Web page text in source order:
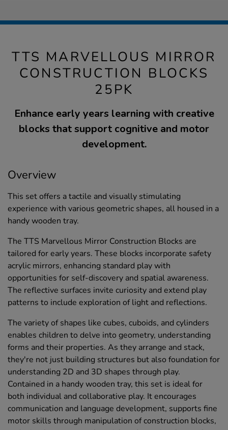
TTS MARVELLOUS MIRROR
CONSTRUCTION BLOCKS
25PK
Enhance early years learning with creative
blocks that support cognitive and motor
development.
Overview
This set offers a tactile and visually stimulating
experience with various geometric shapes, all housed in a
handy wooden tray.
The TTS Marvellous Mirror Construction Blocks are
tailored for early years. These blocks incorporate safety
acrylic mirrors, enhancing standard play with
opportunities for self-discovery and spatial awareness.
The reflective surfaces invite curiosity and extend play
patterns to include exploration of light and reflections.
The variety of shapes like cubes, cuboids, and cylinders
enables children to delve into geometry, understanding
forms and their properties. As they arrange and stack,
they're not just building structures but also foundation for
understanding 2D and 3D shapes through play.
Contained in a handy wooden tray, this set is ideal for
both individual and collaborative play. It encourages
communication and language development, supports fine
motor skills through manipulation of construction blocks,